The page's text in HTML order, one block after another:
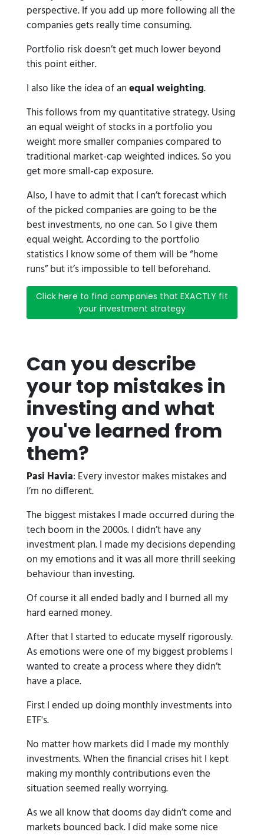
perspective. If you add up more following all the
companies gets really time consuming.
Portfolio risk doesn’t get much lower beyond
this point either.
I also like the idea of anequal weighting.
This follows from my quantitative strategy. Using
an equal weight of stocks in a portfolio you
weight more smaller companies compared to
traditional market-cap weighted indices. So you
get more small-cap exposure.
Also, I have to admit that I can’t forecast which
of the picked companies are going to be the
best investments, no one can. So I give them
equal weight. According to the portfolio
statistics I know some of them will be “home
runs” but it’s impossible to tell beforehand.
Click here to find companies that EXACTLY fit
your investment strategy
Can you describe
your top mistakes in
investing and what
you've learned from
them?
Pasi Havia: Every investor makes mistakes and
I’m no different.
The biggest mistakes I made occurred during the
tech boom in the 2000s. I didn’t have any
investment plan. I made my decisions depending
on my emotions and it was all more thrill seeking
behaviour than investing.
Of course it all ended badly and I burned all my
hard earned money.
After that I started to educate myself rigorously.
As emotions were one of my biggest problems I
wanted to create a process where they didn’t
have a place.
First I ended up doing monthly investments into
ETF's.
No matter how markets did I made my monthly
investments. When the financial crises hit I kept
making my monthly contributions even the
situation seemed really worrying.
As we all know that dooms day didn’t come and
markets bounced back. I did make some nice